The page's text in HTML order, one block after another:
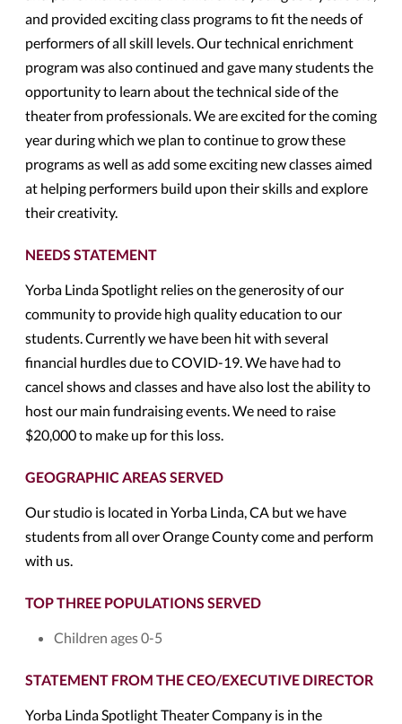
and provided exciting class programs to fit the needs of
performers of all skill levels. Our technical enrichment
program was also continued and gave many students the
opportunity to learn about the technical side of the
theater from professionals. We are excited for the coming
year during which we plan to continue to grow these
programs as well as add some exciting new classes aimed
at helping performers build upon their skills and explore
their creativity.
NEEDS STATEMENT
Yorba Linda Spotlight relies on the generosity of our
community to provide high quality education to our
students. Currently we have been hit with several
financial hurdles due to COVID-19. We have had to
cancel shows and classes and have also lost the ability to
host our main fundraising events. We need to raise
$20,000 to make up for this loss.
GEOGRAPHIC AREAS SERVED
Our studio is located in Yorba Linda, CA but we have
students from all over Orange County come and perform
with us.
TOP THREE POPULATIONS SERVED
Children ages 0-5
STATEMENT FROM THE CEO/EXECUTIVE DIRECTOR
Yorba Linda Spotlight Theater Company is in the